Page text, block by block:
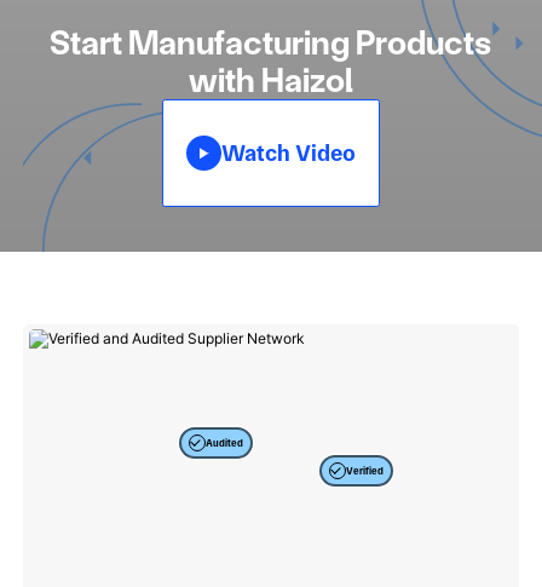
Start Manufacturing Products
with Haizol
Watch Video
Verified
Audited